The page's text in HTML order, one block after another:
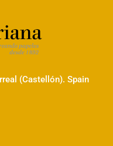
(Castellón). Spain